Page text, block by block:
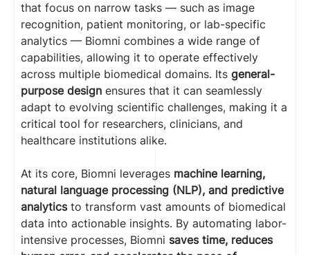
that focus on narrow tasks — such as image
recognition, patient monitoring, or lab-specific
analytics — Biomni combines a wide range of
capabilities, allowing it to operate effectively
across multiple biomedical domains. Its general-
purpose design ensures that it can seamlessly
adapt to evolving scientific challenges, making it a
critical tool for researchers, clinicians, and
healthcare institutions alike.
At its core, Biomni leverages machine learning,
natural language processing (NLP), and predictive
analyticsto transform vast amounts of biomedical
data into actionable insights. By automating labor-
intensive processes, Biomni saves time, reduces